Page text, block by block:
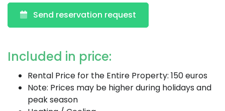
Send reservation request
Included in price:
Rental Price for the Entire Property: 150 euros
Note: Prices may be higher during holidays and
peak season